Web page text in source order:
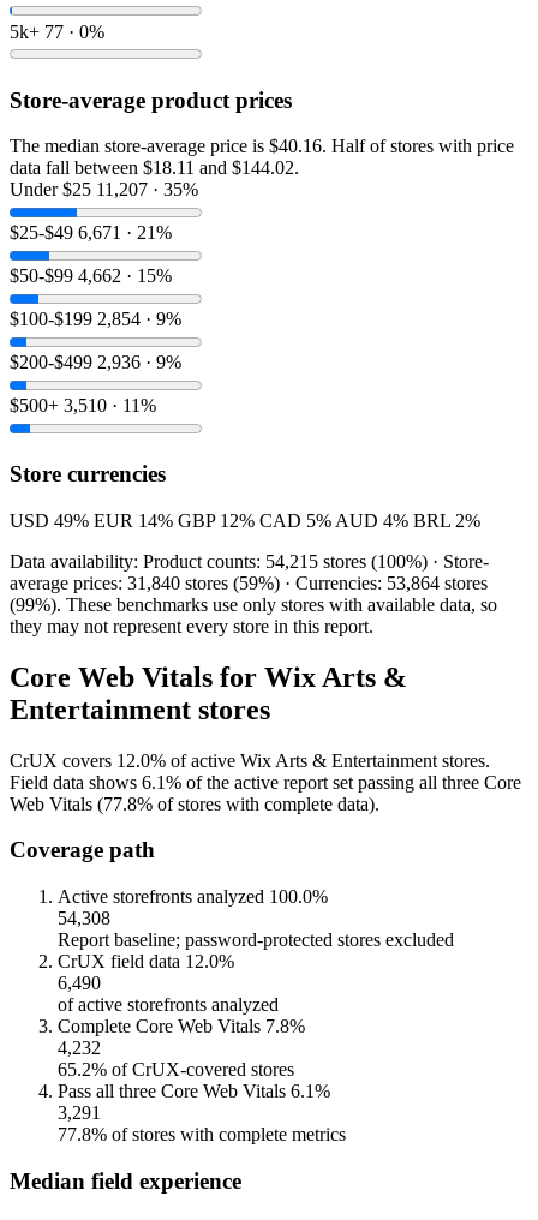
5k+ 77 · 0%
Store-average product prices
The median store-average price is $40.16. Half of stores with price
data fall between $18.11 and $144.02.
Under $25 11,207 · 35%
$25-$49 6,671 · 21%
$50-$99 4,662 · 15%
$100-$199 2,854 · 9%
$200-$499 2,936 · 9%
$500+ 3,510 · 11%
Store currencies
USD 49% EUR 14% GBP 12% CAD 5% AUD 4% BRL 2%
Data availability: Product counts: 54,215 stores (100%) · Store-
average prices: 31,840 stores (59%) · Currencies: 53,864 stores
(99%). These benchmarks use only stores with available data, so
they may not represent every store in this report.
Core Web Vitals for Wix Arts &
Entertainment stores
CrUX covers 12.0% of active Wix Arts & Entertainment stores.
Field data shows 6.1% of the active report set passing all three Core
Web Vitals (77.8% of stores with complete data).
Coverage path
Active storefronts analyzed 100.0%
54,308
Report baseline; password-protected stores excluded
CrUX field data 12.0%
6,490
of active storefronts analyzed
Complete Core Web Vitals 7.8%
4,232
65.2% of CrUX-covered stores
Pass all three Core Web Vitals 6.1%
3,291
77.8% of stores with complete metrics
Median field experience